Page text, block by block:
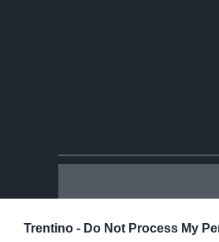
Trentino - Do Not Process My